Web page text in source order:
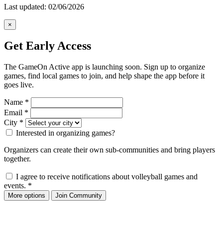
Last updated: 02/06/2026
×
Get Early Access
The GameOn Active app is launching soon. Sign up to organize
games, find local games to join, and help shape the app before it
goes live.
Name *
Email *
City *
Interested in organizing games?
Organizers can create their own sub-communities and bring players
together.
I agree to receive notifications about volleyball games and
events. *
More options Join Community